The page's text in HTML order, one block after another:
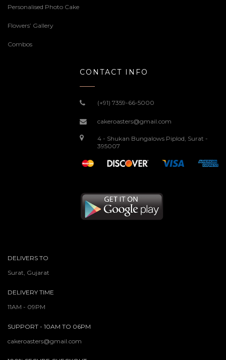
Personalised Photo Cake
Flowers’ Gallery
Combos
CONTACT INFO
(+91) 7359-66-5000
cakeroasters@gmail.com
4 - Shukan Bungalows Piplod, Surat -
395007
DELIVERS TO
Surat, Gujarat
DELIVERY TIME
11AM - 09PM
SUPPORT - 10AM TO 06PM
cakeroasters@gmail.com